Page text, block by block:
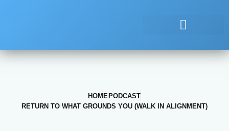
HOMEPODCAST
RETURN TO WHAT GROUNDS YOU (WALK IN ALIGNMENT)